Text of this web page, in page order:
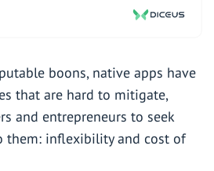
boons, native apps have
that are hard to mitigate,
and entrepreneurs to seek
them: inflexibility and cost of